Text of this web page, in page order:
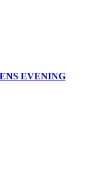
EVENING